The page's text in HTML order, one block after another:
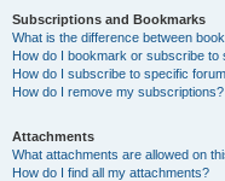
Subscriptions and Bookmarks
What is the difference between
How do I bookmark or subscribe to
How do I subscribe to specific
How do I remove my subscriptions?
Attachments
What attachments are allowed on
How do I find all my attachments?